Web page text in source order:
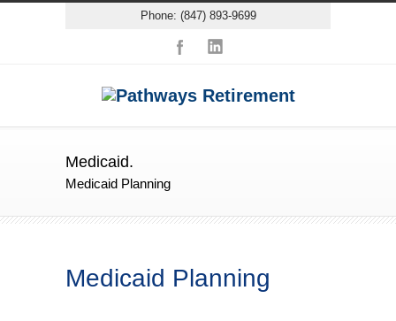
Phone: (847) 893-9699
Medicaid.
Medicaid Planning
Medicaid Planning